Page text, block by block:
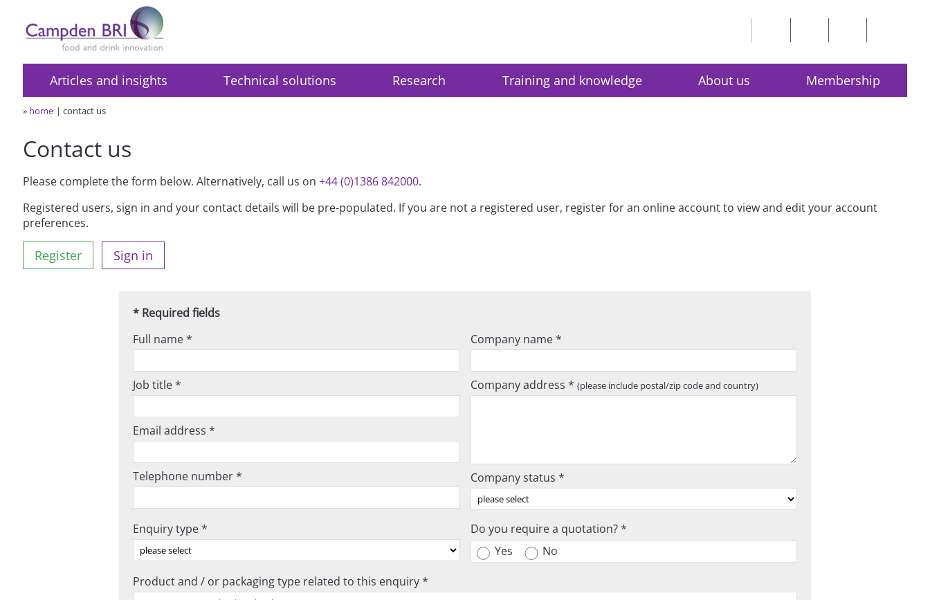
Articles and insights Technical solutions Research Training and knowledge About us Membership
» home contact us
Contact us
Please complete the form below. Alternatively, call us on+44 (0)1386 842000.
Registered users, sign in and your contact details will be pre-populated. If you are not a registered user, register for an online account to view and edit your account
preferences.
Register Sign in
* Required fields
Full name *
Job title *
Email address *
Telephone number *
Company name *
Company address * (please include postal/zip code and country)
Company status *
Enquiry type *
Do you require a quotation? *
Yes
No
Product and / or packaging type related to this enquiry *